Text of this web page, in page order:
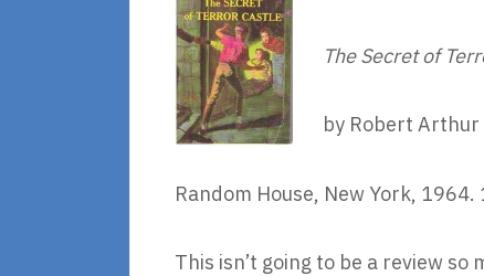
The Secret of
by Robert Arthur
Random House, New York, 1964.
This isn’t going to be a review so